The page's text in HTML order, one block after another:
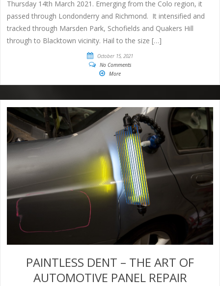
Thursday 14th March 2021. Emerging from the Colo region, it
passed through Londonderry and Richmond. It intensified and
tracked through Marsden Park, Schofields and Quakers Hill
through to Blacktown vicinity. Hail to the size […]
October 15, 2021
No Comments
More
PAINTLESS DENT – THE ART OF
AUTOMOTIVE PANEL REPAIR